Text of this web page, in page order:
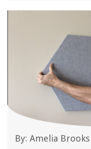
By: Amelia Brooks